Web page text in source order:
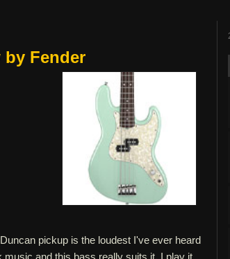
by Fender
pickup is the loudest I've ever heard
and this bass really suits it. I play it